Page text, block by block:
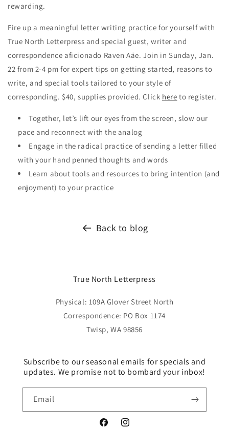
rewarding.
Fire up a meaningful letter writing practice for yourself with
True North Letterpress and special guest, writer and
correspondence aficionado Raven Aäe. Join in Sunday, Jan.
22 from 2-4 pm for expert tips on getting started, reasons to
write, and special tools tailored to your style of
corresponding. $40, supplies provided. Click here to register.
Together, let’s lift our eyes from the screen, slow our
pace and reconnect with the analog
Engage in the radical practice of sending a letter filled
with your hand penned thoughts and words
Learn about tools and resources to bring intention (and
enjoyment) to your practice
Back to blog
True North Letterpress
Physical: 109A Glover Street North
Correspondence: PO Box 1174
Twisp, WA 98856
Subscribe to our seasonal emails for specials and
updates. We promise not to bombard your inbox!
Email